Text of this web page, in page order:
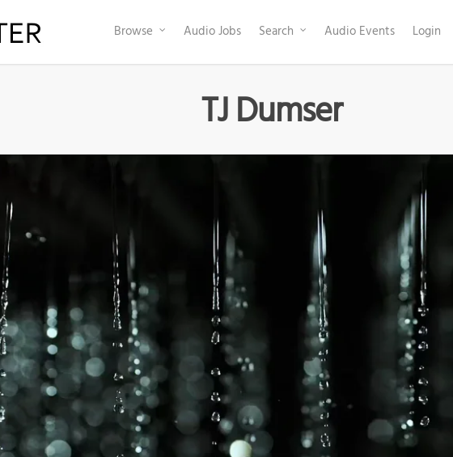
Browse Audio Jobs Search Audio Events Login
TJ Dumser